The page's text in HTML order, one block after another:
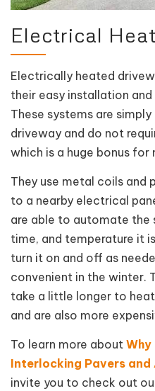
Electrical
Electrically heated
their easy installation
These systems are
driveway and do not
which is a huge bonus for
They use metal coils and
to a nearby electrical
are able to automate
time, and temperature it
turn it on and off as
convenient in the winter.
take a little longer to
and are also more
To learn more about Why
Interlocking Pavers and
invite you to check out